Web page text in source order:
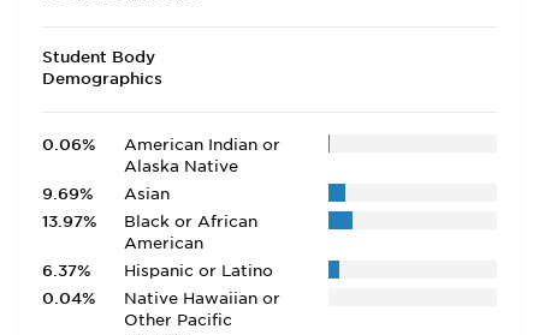
Student Body
Demographics
0.06%
American Indian or
Alaska Native
9.69%
Asian
13.97%
Black or African
American
6.37%
Hispanic or Latino
0.04%
Native Hawaiian or
Other Pacific